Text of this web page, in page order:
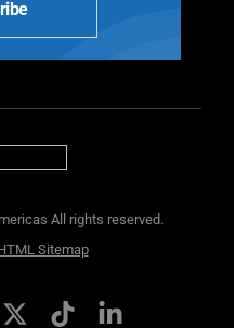
All rights reserved.
Sitemap